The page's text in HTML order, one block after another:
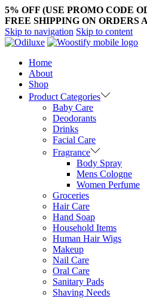
5% OFF (USE PROMO CODE
FREE SHIPPING ON ORDERS
Skip to navigation Skip to content
Home
About
Shop
Product Categories
Baby Care
Deodorants
Drinks
Facial Care
Fragrance
Body Spray
Mens Cologne
Women Perfume
Groceries
Hair Care
Hand Soap
Household Items
Human Hair Wigs
Makeup
Nail Care
Oral Care
Sanitary Pads
Shaving Needs